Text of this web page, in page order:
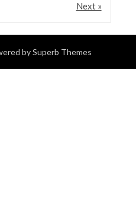
Next »
bySuperb Themes